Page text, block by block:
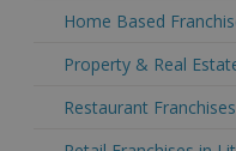
Home Based
Property & Real
Restaurant